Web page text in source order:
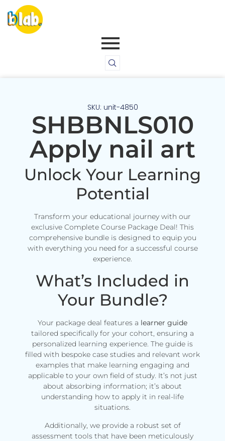
SKU: unit-4850
SHBBNLS010
Apply nail art
Unlock Your Learning
Potential
Transform your educational journey with our
exclusive Complete Course Package Deal! This
comprehensive bundle is designed to equip you
with everything you need for a successful course
experience.
What’s Included in
Your Bundle?
Your package deal features a learner guide
tailored specifically for your cohort, ensuring a
personalized learning experience. The guide is
filled with bespoke case studies and relevant work
examples that make learning engaging and
applicable to your own field of study. It’s not just
about absorbing information; it’s about
understanding how to apply it in real-life
situations.
Additionally, we provide a robust set of
assessment tools that have been meticulously